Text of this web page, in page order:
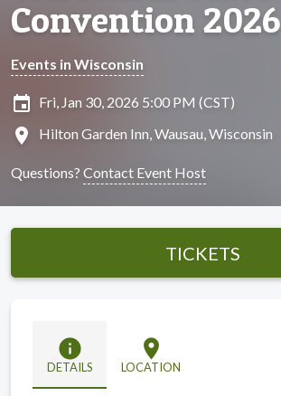
Convention 2026
Events in Wisconsin
insert_invitation Fri, Jan 30, 2026 5:00 PM (CST)
location_on Hilton Garden Inn, Wausau, Wisconsin
Questions? Contact Event Host
TICKETS
info
DETAILS
location_on
LOCATION